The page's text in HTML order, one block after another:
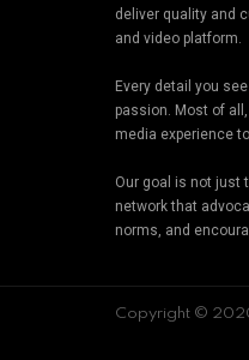
deliver quality and
and video platform.
Every detail you
passion. Most of
media experience
Our goal is not just
network that
norms, and
Copyright ©